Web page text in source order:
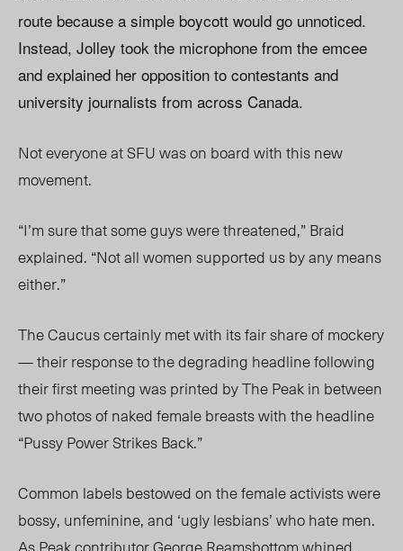
route because a simple boycott would go unnoticed.
Instead, Jolley took the microphone from the emcee
and explained her opposition to contestants and
university journalists from across Canada.
Not everyone at SFU was on board with this new
movement.
“I’m sure that some guys were threatened,” Braid
explained. “Not all women supported us by any means
either.”
The Caucus certainly met with its fair share of mockery
— their response to the degrading headline following
their first meeting was printed by The Peak in between
two photos of naked female breasts with the headline
“Pussy Power Strikes Back.”
Common labels bestowed on the female activists were
bossy, unfeminine, and ‘ugly lesbians’ who hate men.